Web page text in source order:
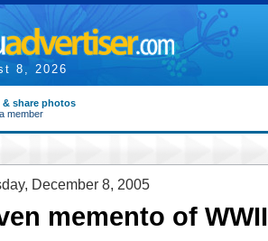
8, 2026
share photos
member
December 8, 2005
memento of